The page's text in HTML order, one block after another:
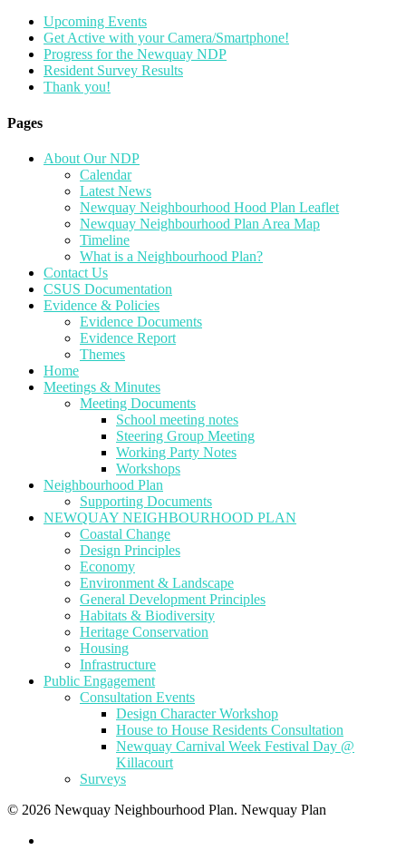
Upcoming Events
Get Active with your Camera/Smartphone!
Progress for the Newquay NDP
Resident Survey Results
Thank you!
Pages
About Our NDP
Calendar
Latest News
Newquay Neighbourhood Hood Plan Leaflet
Newquay Neighbourhood Plan Area Map
Timeline
What is a Neighbourhood Plan?
Contact Us
CSUS Documentation
Evidence & Policies
Evidence Documents
Evidence Report
Themes
Home
Meetings & Minutes
Meeting Documents
School meeting notes
Steering Group Meeting
Working Party Notes
Workshops
Neighbourhood Plan
Supporting Documents
NEWQUAY NEIGHBOURHOOD PLAN
Coastal Change
Design Principles
Economy
Environment & Landscape
General Development Principles
Habitats & Biodiversity
Heritage Conservation
Housing
Infrastructure
Public Engagement
Consultation Events
Design Character Workshop
House to House Residents Consultation
Newquay Carnival Week Festival Day @
Killacourt
Surveys
© 2026 Newquay Neighbourhood Plan. Newquay Plan